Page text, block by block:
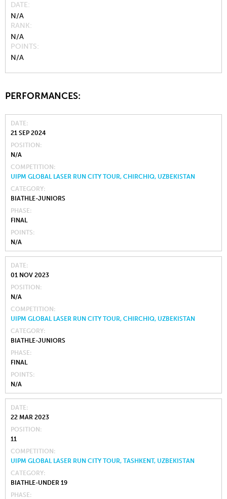
DATE
N/A
RANK
N/A
POINTS
N/A
PERFORMANCES:
DATE
21 SEP 2024
POSITION
N/A
COMPETITION
UIPM GLOBAL LASER RUN CITY TOUR, CHIRCHIQ, UZBEKISTAN
CATEGORY
BIATHLE-JUNIORS
PHASE
FINAL
POINTS
N/A
DATE
01 NOV 2023
POSITION
N/A
COMPETITION
UIPM GLOBAL LASER RUN CITY TOUR, CHIRCHIQ, UZBEKISTAN
CATEGORY
BIATHLE-JUNIORS
PHASE
FINAL
POINTS
N/A
DATE
22 MAR 2023
POSITION
11
COMPETITION
UIPM GLOBAL LASER RUN CITY TOUR, TASHKENT, UZBEKISTAN
CATEGORY
BIATHLE-UNDER 19
PHASE